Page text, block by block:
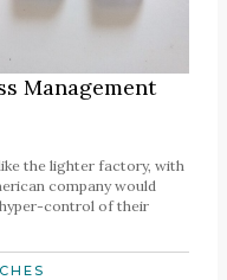
Management
the lighter factory, with
company would
control of their